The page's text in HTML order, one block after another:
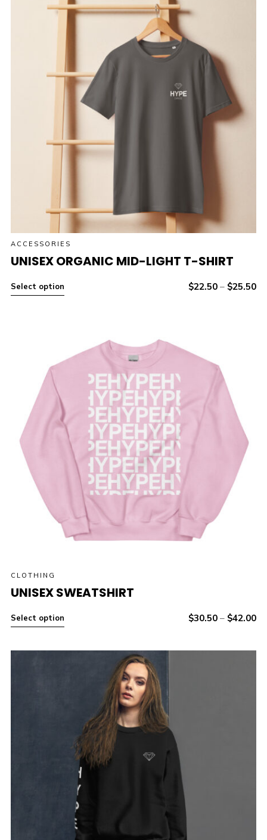
ACCESSORIES
UNISEX ORGANIC MID-LIGHT T-SHIRT
Select option $22.50 – $25.50
CLOTHING
UNISEX SWEATSHIRT
Select option $30.50 – $42.00